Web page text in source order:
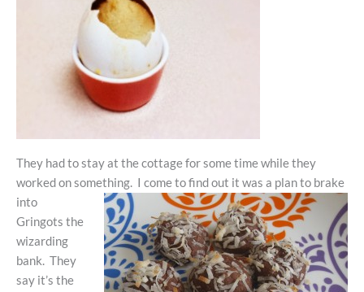
They had to stay at the cottage for some time while they
worked on something. I come to find out it was a plan to brake
into
Gringots the
wizarding
bank. They
say it’s the